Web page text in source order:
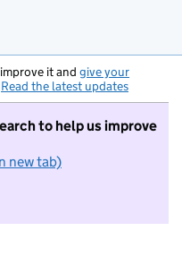
it and give your
Read the latest updates
to help us improve
new tab)
want to take part in